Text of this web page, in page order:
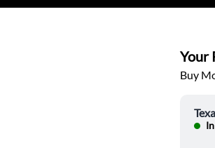
Your
Buy